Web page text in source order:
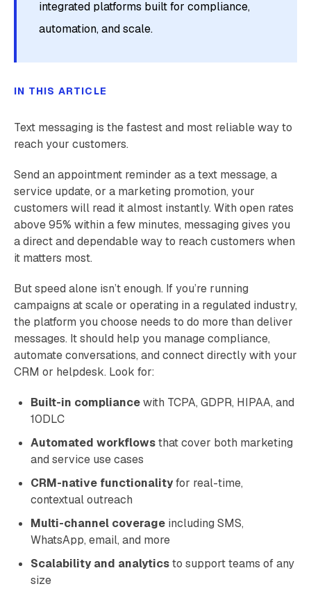
integrated platforms built for compliance,
automation, and scale.
IN THIS ARTICLE
Text messaging is the fastest and most reliable way to
reach your customers.
Send an appointment reminder as a text message, a
service update, or a marketing promotion, your
customers will read it almost instantly. With open rates
above 95% within a few minutes, messaging gives you
a direct and dependable way to reach customers when
it matters most.
But speed alone isn’t enough. If you’re running
campaigns at scale or operating in a regulated industry,
the platform you choose needs to do more than deliver
messages. It should help you manage compliance,
automate conversations, and connect directly with your
CRM or helpdesk. Look for:
Built-in compliancewith TCPA, GDPR, HIPAA, and
10DLC
Automated workflowsthat cover both marketing
and service use cases
CRM-native functionalityfor real-time,
contextual outreach
Multi-channel coverage including SMS,
WhatsApp, email, and more
Scalability and analyticsto support teams of any
size